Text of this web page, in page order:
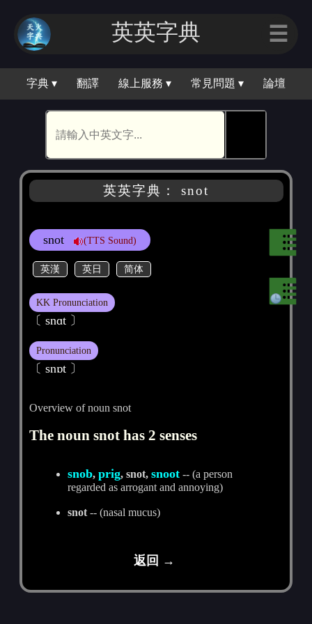
英英字典 ☰
字典 ▾ 翻譯 線上服務 ▾ 常見問題 ▾ 論壇
英英字典： snot
snot (TTS Sound)
英漢 英日 简体
KK Pronunciation
〔 snɑt 〕
Pronunciation
〔 snɒt 〕
Overview of noun snot
The noun snot has 2 senses
snob,prig, snot,snoot -- (a person
regarded as arrogant and annoying)
snot -- (nasal mucus)
返回 →